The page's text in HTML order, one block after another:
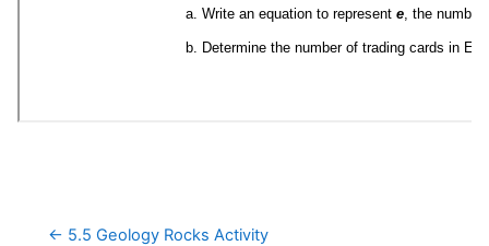
← 5.5 Geology Rocks Activity